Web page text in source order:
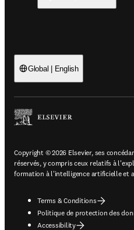
Global | English
Copyright © 2026 Elsevier, ses
réservés, y compris ceux relatifs à
formation à l'intelligence artificielle et
Terms & Conditions
Politique de protection des
Accessibility